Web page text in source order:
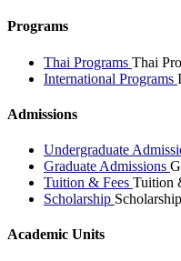
Programs
Thai Programs Thai
International Programs
Admissions
Undergraduate
Graduate Admissions
Tuition & Fees Tuition
Scholarship Scholarship
Academic Units